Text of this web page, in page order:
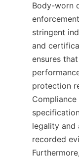
Body-worn
stringent
and
ensures
protection
legality and
recorded